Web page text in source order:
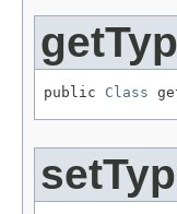
public Class